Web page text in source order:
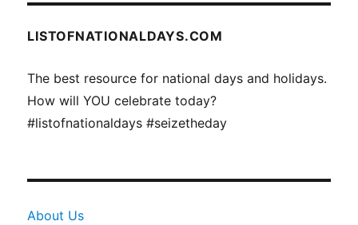
LISTOFNATIONALDAYS.COM
The best resource for national days and holidays.
How will YOU celebrate today?
#listofnationaldays #seizetheday
About Us